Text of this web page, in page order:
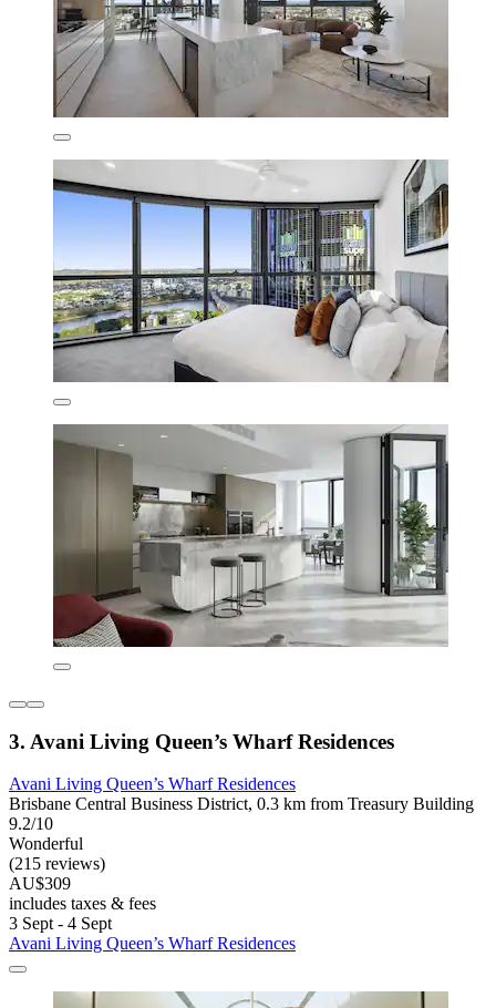
3. Avani Living Queen’s Wharf Residences
Avani Living Queen’s Wharf Residences
Brisbane Central Business District, 0.3 km from Treasury Building
9.2/10
Wonderful
(215 reviews)
AU$309
includes taxes & fees
3 Sept - 4 Sept
Avani Living Queen’s Wharf Residences